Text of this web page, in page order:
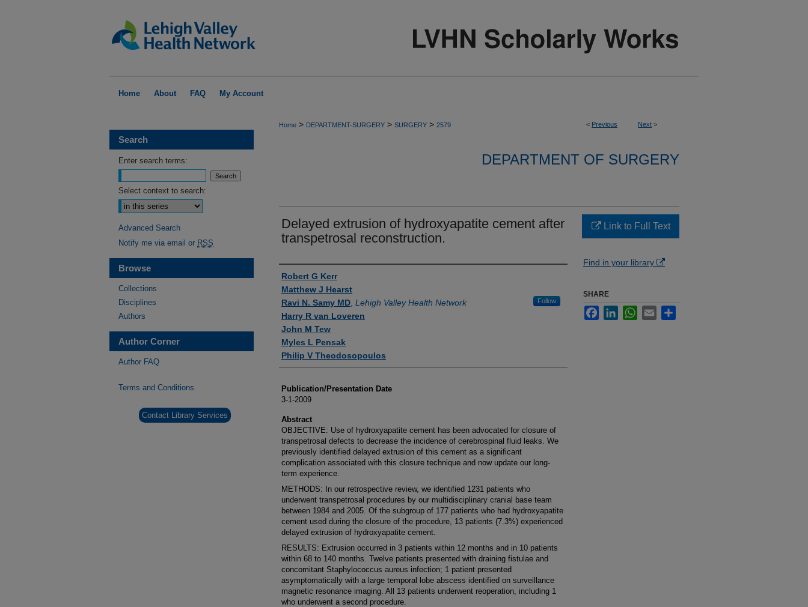
Home About FAQ My Account
< Previous Next >
Home > DEPARTMENT-SURGERY > SURGERY > 2579
DEPARTMENT OF SURGERY
Delayed extrusion of hydroxyapatite cement after
transpetrosal reconstruction.
Authors
Robert G Kerr
Matthew J Hearst
Ravi N. Samy MD Lehigh Valley Health Network Follow
Harry R van Loveren
John M Tew
Myles L Pensak
Philip V Theodosopoulos
Publication/Presentation Date
3-1-2009
Abstract
OBJECTIVE: Use of hydroxyapatite cement has been advocated for closure of
transpetrosal defects to decrease the incidence of cerebrospinal fluid leaks. We
previously identified delayed extrusion of this cement as a significant
complication associated with this closure technique and now update our long-
term experience.
METHODS: In our retrospective review, we identified 1231 patients who
underwent transpetrosal procedures by our multidisciplinary cranial base team
between 1984 and 2005. Of the subgroup of 177 patients who had hydroxyapatite
cement used during the closure of the procedure, 13 patients (7.3%) experienced
delayed extrusion of hydroxyapatite cement.
RESULTS: Extrusion occurred in 3 patients within 12 months and in 10 patients
within 68 to 140 months. Twelve patients presented with draining fistulae and
concomitant Staphylococcus aureus infection; 1 patient presented
asymptomatically with a large temporal lobe abscess identified on surveillance
magnetic resonance imaging. All 13 patients underwent reoperation, including 1
who underwent a second procedure.
Link to Full Text
Find in your library
SHARE
FacebookLinkedInWhatsApp
Email
Search
Enter search terms:
Select context to search:
Advanced Search
Notify me via email or RSS
Browse
Collections
Disciplines
Authors
Author Corner
Author FAQ
Terms and Conditions
Contact Library Services